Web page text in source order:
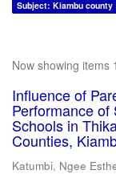
Subject: Kiambu county
Now showing items
Influence of
Performance
Schools in
Counties,
Katumbi, Ngee